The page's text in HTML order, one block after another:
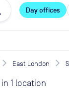
Day offices
East London
in 1 location